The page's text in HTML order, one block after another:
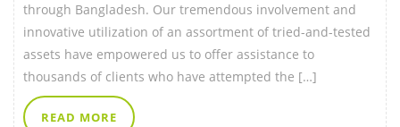
through Bangladesh. Our tremendous involvement and
innovative utilization of an assortment of tried-and-tested
assets have empowered us to offer assistance to
thousands of clients who have attempted the […]
READ MORE